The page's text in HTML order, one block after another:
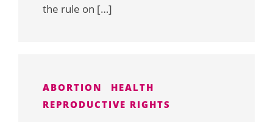
the rule on […]
ABORTION
HEALTH
REPRODUCTIVE RIGHTS